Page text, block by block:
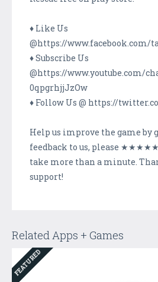
♦ Like Us
@https://www.facebook.com/
♦ Subscribe Us
@https://www.youtube.com/
0qpgrhjjJzOw
♦ Follow Us @ https://
Help us improve the game by
feedback to us, please ★★★★★
take more than a minute.
support!
Related Apps + Games
FEATURED